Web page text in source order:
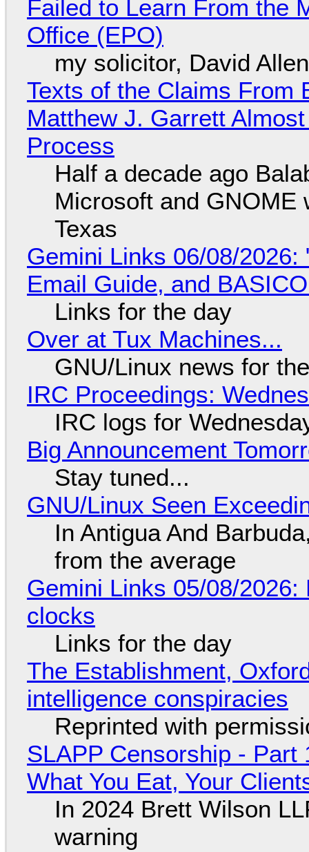
Failed to Learn From the
Office (EPO)
my solicitor, David
Texts of the Claims From
Matthew J. Garrett
Process
Half a decade ago
Microsoft and GNOME
Texas
Gemini Links 06/08/2026:
Email Guide, and
Links for the day
Over at Tux Machines...
GNU/Linux news for
IRC Proceedings:
IRC logs for
Big Announcement
Stay tuned...
GNU/Linux Seen
In Antigua And
from the average
Gemini Links 05/08/
clocks
Links for the day
The Establishment,
intelligence conspiracies
Reprinted with
SLAPP Censorship - Part
What You Eat, Your
In 2024 Brett Wilson
warning